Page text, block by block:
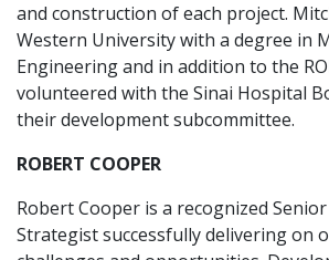
and construction of each project.
Western University with a degree in
Engineering and in addition to the
volunteered with the Sinai Hospital
their development subcommittee.
ROBERT COOPER
Robert Cooper is a recognized
Strategist successfully delivering on